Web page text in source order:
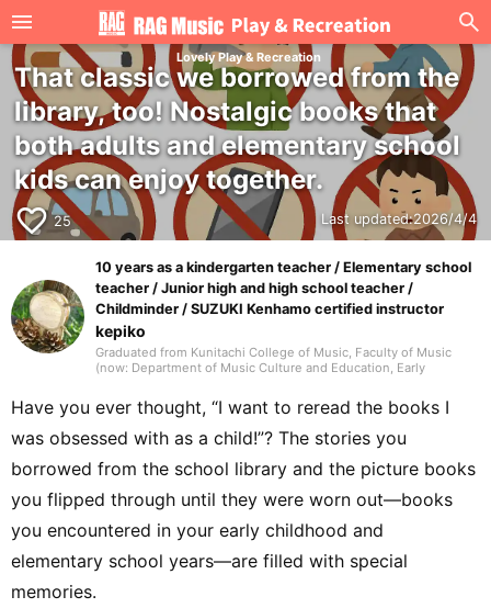
Lovely Play & Recreation
That classic we borrowed from the
library, too! Nostalgic books that
both adults and elementary school
kids can enjoy together.
favorite_border 25 Last updated:2026/4/4
10 years as a kindergarten teacher / Elementary school
teacher / Junior high and high school teacher /
Childminder / SUZUKI Kenhamo certified instructor
kepiko
Graduated from Kunitachi College of Music, Faculty of Music
(now: Department of Music Culture and Education, Early
homeroom teacher was Jun Kusaba, a game researcher. After
graduating from university, I worked for 10 years as a
kindergarten teacher and for 7 years as an after-school childcare
instructor, then took a post as a music teacher at an international
school in Singapore. In addition to music education, I also
engaged in activities that shared Japanese culture, traditional
games, and recreational play, working with many children.
Afterwards, through freelance writing, planning, and editing work
at Shogakukan, I met many delightful adults and experienced the
joy of communicating and conveying ideas. Leveraging the
perspective cultivated in educational settings and my
experience as an editor, I aim to deliver practical information—
Have you ever thought, “I want to reread the books I
was obsessed with as a child!”? The stories you
borrowed from the school library and the picture books
you flipped through until they were worn out—books
you encountered in your early childhood and
elementary school years—are filled with special
memories.